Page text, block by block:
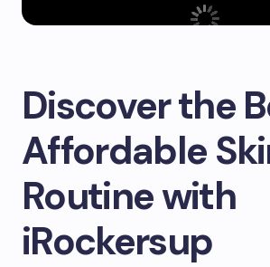
Discover the
Affordable
Routine with
iRockersup